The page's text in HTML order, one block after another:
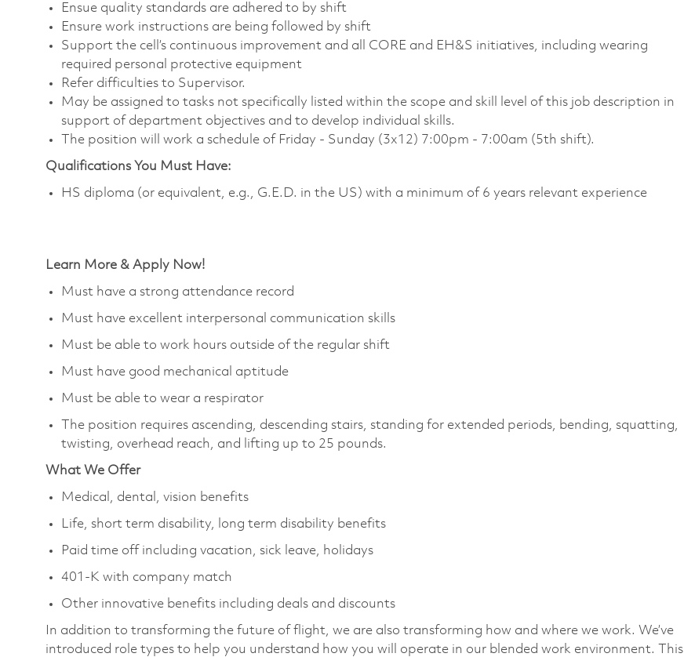
Ensue quality standards are adhered to by shift
Ensure work instructions are being followed by shift
Support the cell’s continuous improvement and all CORE and EH&S initiatives, including wearing
required personal protective equipment
Refer difficulties to Supervisor.
May be assigned to tasks not specifically listed within the scope and skill level of this job description in
support of department objectives and to develop individual skills.
The position will work a schedule of Friday - Sunday (3x12) 7:00pm - 7:00am (5th shift).
Qualifications You Must Have:
HS diploma (or equivalent, e.g., G.E.D. in the US) with a minimum of 6 years relevant experience
Learn More & Apply Now!
Must have a strong attendance record
Must have excellent interpersonal communication skills
Must be able to work hours outside of the regular shift
Must have good mechanical aptitude
Must be able to wear a respirator
The position requires ascending, descending stairs, standing for extended periods, bending, squatting,
twisting, overhead reach, and lifting up to 25 pounds.
What We Offer
Medical, dental, vision benefits
Life, short term disability, long term disability benefits
Paid time off including vacation, sick leave, holidays
401-K with company match
Other innovative benefits including deals and discounts
In addition to transforming the future of flight, we are also transforming how and where we work. We’ve
introduced role types to help you understand how you will operate in our blended work environment. This